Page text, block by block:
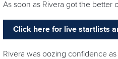
As soon as Rivera got the better
Click here for live startlists
Rivera was oozing confidence